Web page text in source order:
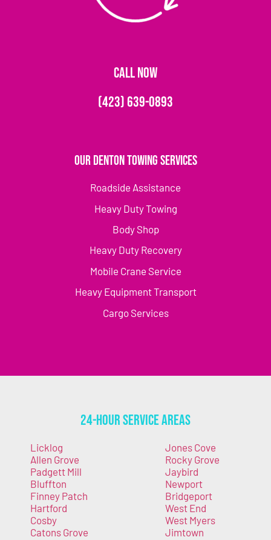
CALL NOW
(423) 639-0893
Our Denton Towing Services
Roadside Assistance
Heavy Duty Towing
Body Shop
Heavy Duty Recovery
Mobile Crane Service
Heavy Equipment Transport
Cargo Services
24-Hour Service Areas
Licklog
Allen Grove
Padgett Mill
Bluffton
Finney Patch
Hartford
Cosby
Catons Grove
Jones Cove
Rocky Grove
Jaybird
Newport
Bridgeport
West End
West Myers
Jimtown